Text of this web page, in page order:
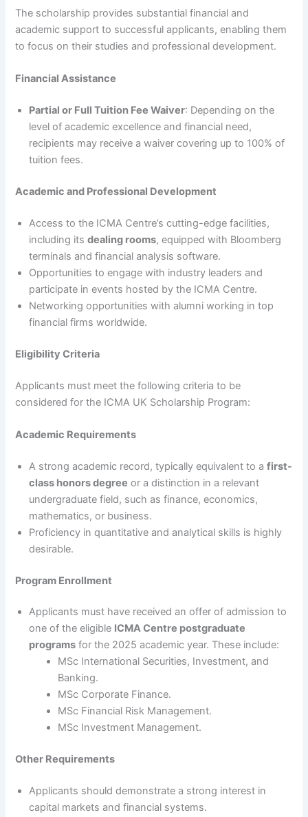
The scholarship provides substantial financial and
academic support to successful applicants, enabling them
to focus on their studies and professional development.
Financial Assistance
Partial or Full Tuition Fee Waiver: Depending on the
level of academic excellence and financial need,
recipients may receive a waiver covering up to 100% of
tuition fees.
Academic and Professional Development
Access to the ICMA Centre’s cutting-edge facilities,
including itsdealing rooms, equipped with Bloomberg
terminals and financial analysis software.
Opportunities to engage with industry leaders and
participate in events hosted by the ICMA Centre.
Networking opportunities with alumni working in top
financial firms worldwide.
Eligibility Criteria
Applicants must meet the following criteria to be
considered for the ICMA UK Scholarship Program:
Academic Requirements
A strong academic record, typically equivalent to afirst-
class honors degree or a distinction in a relevant
undergraduate field, such as finance, economics,
mathematics, or business.
Proficiency in quantitative and analytical skills is highly
desirable.
Program Enrollment
Applicants must have received an offer of admission to
one of the eligible ICMA Centre postgraduate
programs for the 2025 academic year. These include:
MSc International Securities, Investment, and
Banking.
MSc Corporate Finance.
MSc Financial Risk Management.
MSc Investment Management.
Other Requirements
Applicants should demonstrate a strong interest in
capital markets and financial systems.